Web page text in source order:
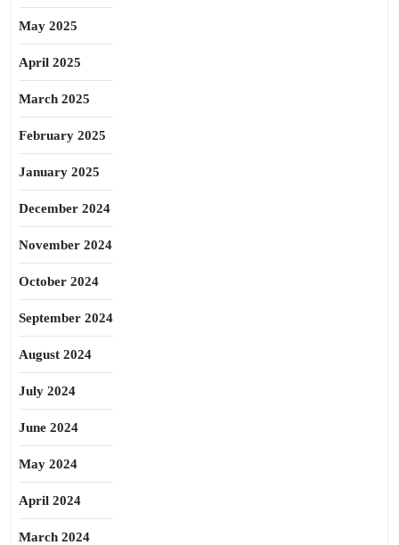
May 2025
April 2025
March 2025
February 2025
January 2025
December 2024
November 2024
October 2024
September 2024
August 2024
July 2024
June 2024
May 2024
April 2024
March 2024